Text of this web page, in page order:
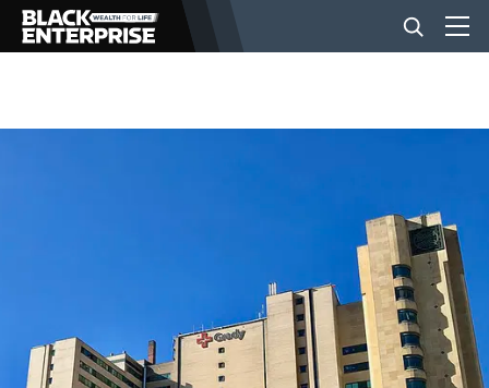
BUSINESS
EVENTS